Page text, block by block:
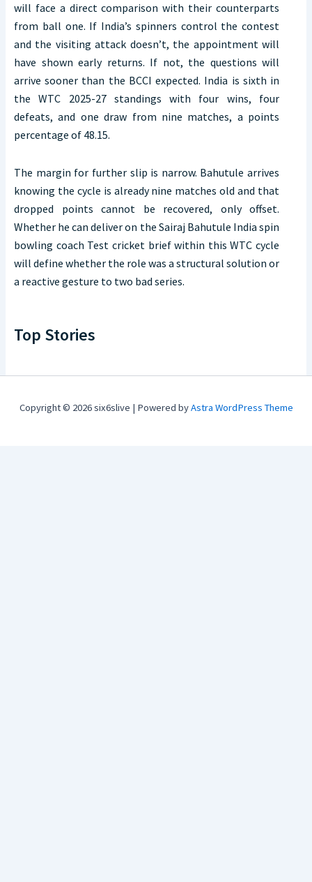
will face a direct comparison with their counterparts
from ball one. If India’s spinners control the contest
and the visiting attack doesn’t, the appointment will
have shown early returns. If not, the questions will
arrive sooner than the BCCI expected. India is sixth in
the WTC 2025-27 standings with four wins, four
defeats, and one draw from nine matches, a points
percentage of 48.15.
The margin for further slip is narrow. Bahutule arrives
knowing the cycle is already nine matches old and that
dropped points cannot be recovered, only offset.
Whether he can deliver on the Sairaj Bahutule India spin
bowling coach Test cricket brief within this WTC cycle
will define whether the role was a structural solution or
a reactive gesture to two bad series.
Top Stories
Copyright © 2026 six6slive | Powered byAstra WordPress Theme